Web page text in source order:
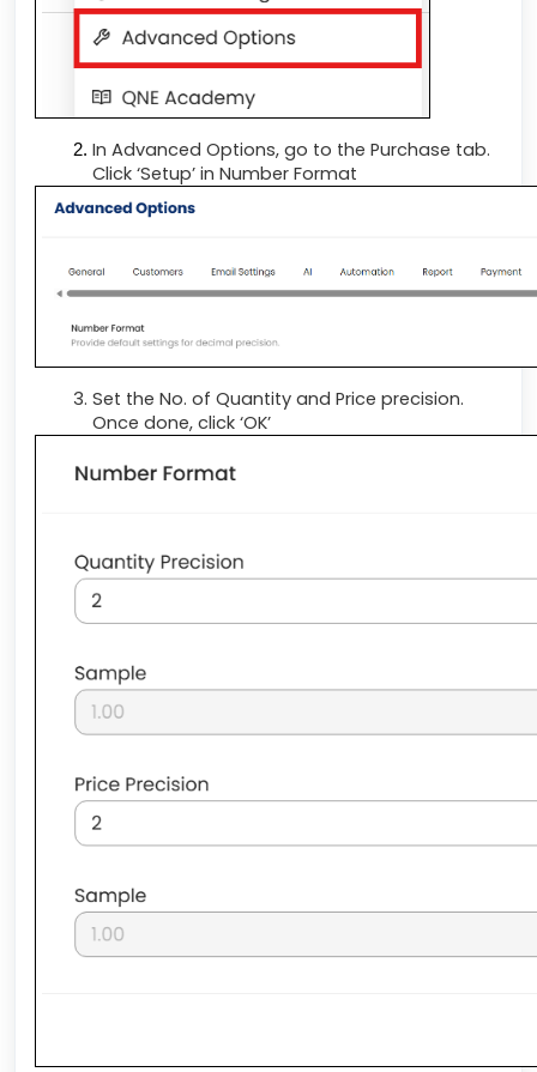
In Advanced Options, go to the Purchase tab.
Click ‘Setup’ in Number Format
Set the No. of Quantity and Price precision.
Once done, click ‘OK’